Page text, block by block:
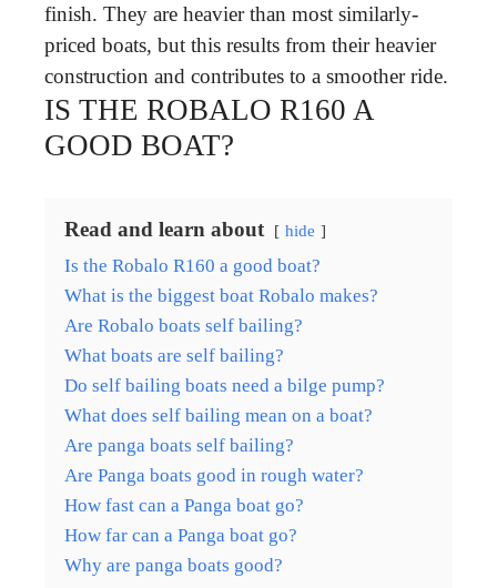
finish. They are heavier than most similarly-
priced boats, but this results from their heavier
construction and contributes to a smoother ride.
IS THE ROBALO R160 A
GOOD BOAT?
Read and learn about hide
Is the Robalo R160 a good boat?
What is the biggest boat Robalo makes?
Are Robalo boats self bailing?
What boats are self bailing?
Do self bailing boats need a bilge pump?
What does self bailing mean on a boat?
Are panga boats self bailing?
Are Panga boats good in rough water?
How fast can a Panga boat go?
How far can a Panga boat go?
Why are panga boats good?